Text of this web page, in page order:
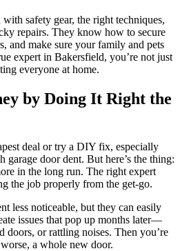
safety gear, the right techniques,
repairs. They know how to secure
and make sure your family and pets
expert in Bakersfield, you’re not just
everyone at home.
by Doing It Right the
deal or try a DIY fix, especially
garage door dent. But here’s the thing:
in the long run. The right expert
the job properly from the get-go.
less noticeable, but they can easily
issues that pop up months later—
doors, or rattling noises. Then you’re
a whole new door.